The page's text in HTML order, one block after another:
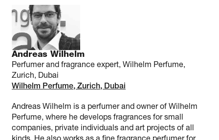
Andreas Wilhelm
Perfumer and fragrance expert, Wilhelm Perfume,
Zurich, Dubai
Wilhelm Perfume, Zurich, Dubai
Andreas Wilhelm is a perfumer and owner of Wilhelm
Perfume, where he develops fragrances for small
companies, private individuals and art projects of all